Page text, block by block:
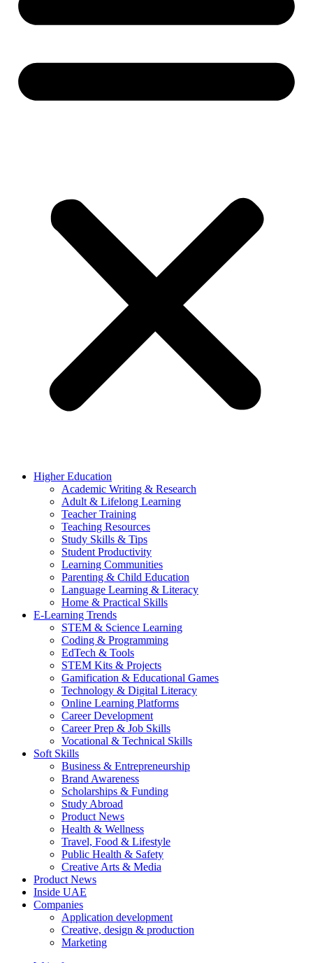
Higher Education
Academic Writing & Research
Adult & Lifelong Learning
Teacher Training
Teaching Resources
Study Skills & Tips
Student Productivity
Learning Communities
Parenting & Child Education
Language Learning & Literacy
Home & Practical Skills
E-Learning Trends
STEM & Science Learning
Coding & Programming
EdTech & Tools
STEM Kits & Projects
Gamification & Educational Games
Technology & Digital Literacy
Online Learning Platforms
Career Development
Career Prep & Job Skills
Vocational & Technical Skills
Soft Skills
Business & Entrepreneurship
Brand Awareness
Scholarships & Funding
Study Abroad
Product News
Health & Wellness
Travel, Food & Lifestyle
Public Health & Safety
Creative Arts & Media
Product News
Inside UAE
Companies
Application development
Creative, design & production
Marketing